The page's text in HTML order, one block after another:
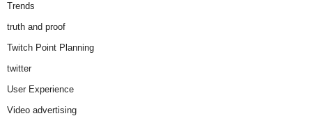
Trends
truth and proof
Twitch Point Planning
twitter
User Experience
Video advertising